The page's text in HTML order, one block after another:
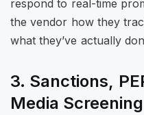
respond to real-time
the vendor how they
what they’ve actually
3. Sanctions,
Media Screening